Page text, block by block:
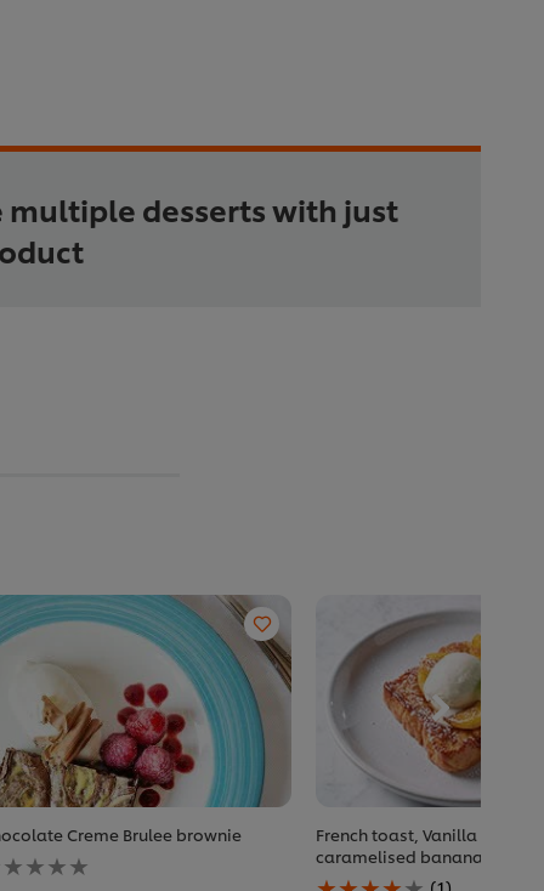
multiple desserts with just
Creme Brulee brownie
French toast, Vanilla Ice
caramelised banana
Average